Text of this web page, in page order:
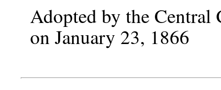
Adopted by the Central
on January 23, 1866